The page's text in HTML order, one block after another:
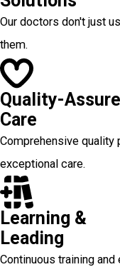
Our doctors don't just
them.
Quality-
Care
Comprehensive
exceptional care.
Learning &
Leading
Continuous training